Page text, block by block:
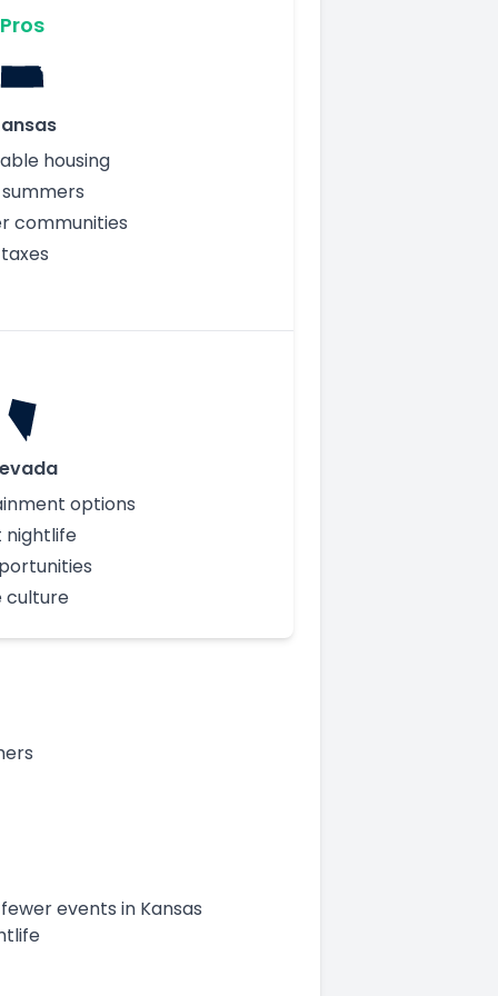
Pros
housing
communities
options
nightlife
culture
events in Kansas